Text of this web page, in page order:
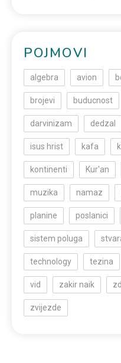
POJMOVI
algebra avion
brojevi buducnost
darvinizam dedzal
isus hrist kafa
kontinenti Kur'an
muzika namaz
planine poslanici
sistem poluga
technology tezina
vid zakir naik
zvijezde